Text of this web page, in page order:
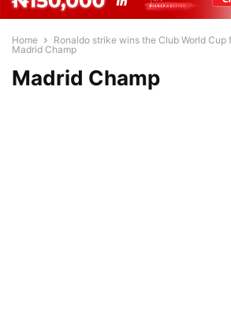
Home
Ronaldo strike wins the Club World Cup
Madrid Champ
Madrid Champ